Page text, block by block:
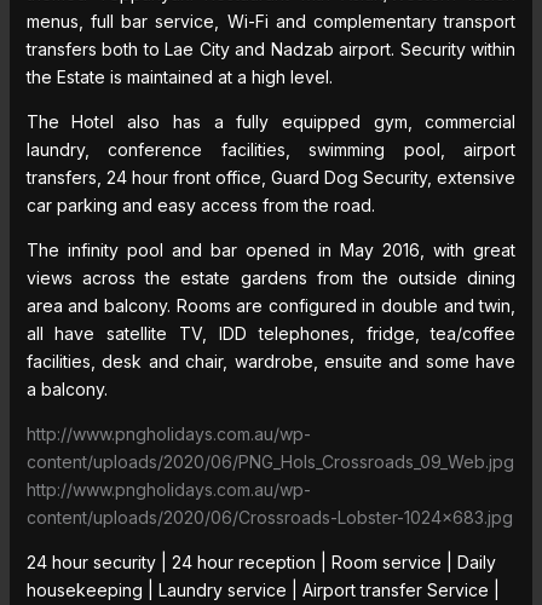
menus, full bar service, Wi-Fi and complementary transport
transfers both to Lae City and Nadzab airport. Security within
the Estate is maintained at a high level.
The Hotel also has a fully equipped gym, commercial
laundry, conference facilities, swimming pool, airport
transfers, 24 hour front office, Guard Dog Security, extensive
car parking and easy access from the road.
The infinity pool and bar opened in May 2016, with great
views across the estate gardens from the outside dining
area and balcony. Rooms are configured in double and twin,
all have satellite TV, IDD telephones, fridge, tea/coffee
facilities, desk and chair, wardrobe, ensuite and some have
a balcony.
http://www.pngholidays.com.au/wp-
content/uploads/2020/06/PNG_Hols_Crossroads_09_Web.jpg
http://www.pngholidays.com.au/wp-
content/uploads/2020/06/Crossroads-Lobster-1024×683.jpg
24 hour security | 24 hour reception | Room service | Daily
housekeeping | Laundry service | Airport transfer Service |